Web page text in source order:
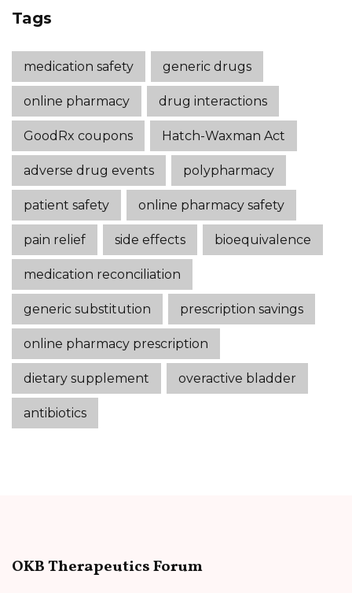
Tags
medication safety generic drugs
online pharmacy drug interactions
GoodRx coupons Hatch-Waxman Act
adverse drug events polypharmacy
patient safety online pharmacy safety
pain relief side effects bioequivalence
medication reconciliation
generic substitution prescription savings
online pharmacy prescription
dietary supplement overactive bladder
antibiotics
OKB Therapeutics Forum